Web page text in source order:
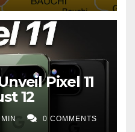
Pixel 11
12
0 COMMENTS